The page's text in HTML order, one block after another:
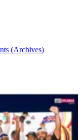
(Archives)